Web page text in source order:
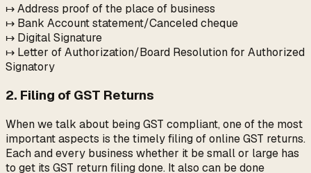
↦ Address proof of the place of business
↦ Bank Account statement/Canceled cheque
↦ Digital Signature
↦ Letter of Authorization/Board Resolution for Authorized
Signatory
2. Filing of GST Returns
When we talk about being GST compliant, one of the most
important aspects is the timely filing of online GST returns.
Each and every business whether it be small or large has
to get its GST return filing done. It also can be done